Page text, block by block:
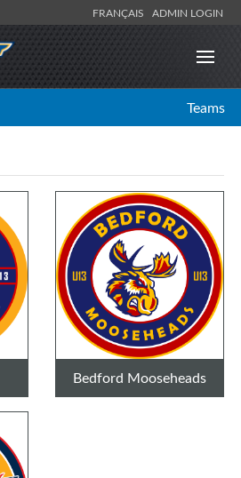
FRANÇAIS ADMIN LOGIN
Teams
Bedford Mooseheads